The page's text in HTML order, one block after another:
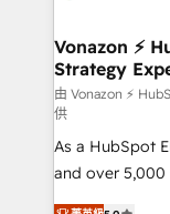
➤ L’intégration
pour aligner les
support client
audit et maintenance) ➤ La création
de conversion
opportunités d'affaires ➤ La
stratégies
Vonazon ⚡
Strategy
由 Vonazon ⚡
供
As a HubSpot
and over 5,000
Vonazon turns